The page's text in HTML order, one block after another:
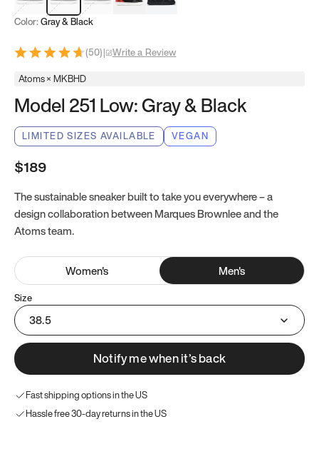
Color: Gray & Black
(50)| Write a Review
Atoms × MKBHD
Model 251 Low: Gray & Black
LIMITED SIZES AVAILABLE VEGAN
$189
The sustainable sneaker built to take you everywhere – a
design collaboration between Marques Brownlee and the
Atoms team.
Women's Men's
Size
38.5
Notify me when it’s back
Fast shipping options in the US
Hassle free 30-day returns in the US